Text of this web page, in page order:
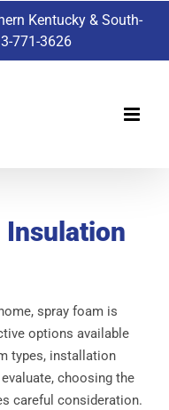
Kentucky & South-
771-3626
Insulation
spray foam is
options available
types, installation
choosing the
careful consideration.